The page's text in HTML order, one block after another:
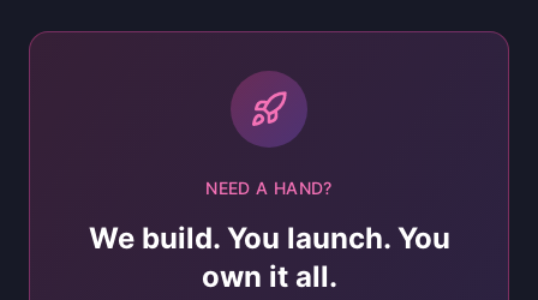
NEED A HAND?
We build. You launch. You
own it all.